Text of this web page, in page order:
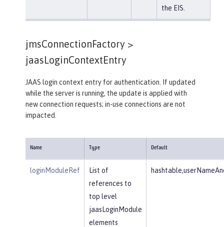
the EIS.
jmsConnectionFactory >
jaasLoginContextEntry
JAAS login context entry for authentication. If updated
while the server is running, the update is applied with
new connection requests; in-use connections are not
impacted.
Name Type Default
loginModuleRef
List of
references to
top level
jaasLoginModule
elements